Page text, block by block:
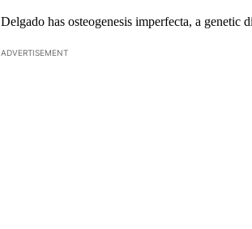
Delgado has osteogenesis imperfecta, a genetic
ADVERTISEMENT